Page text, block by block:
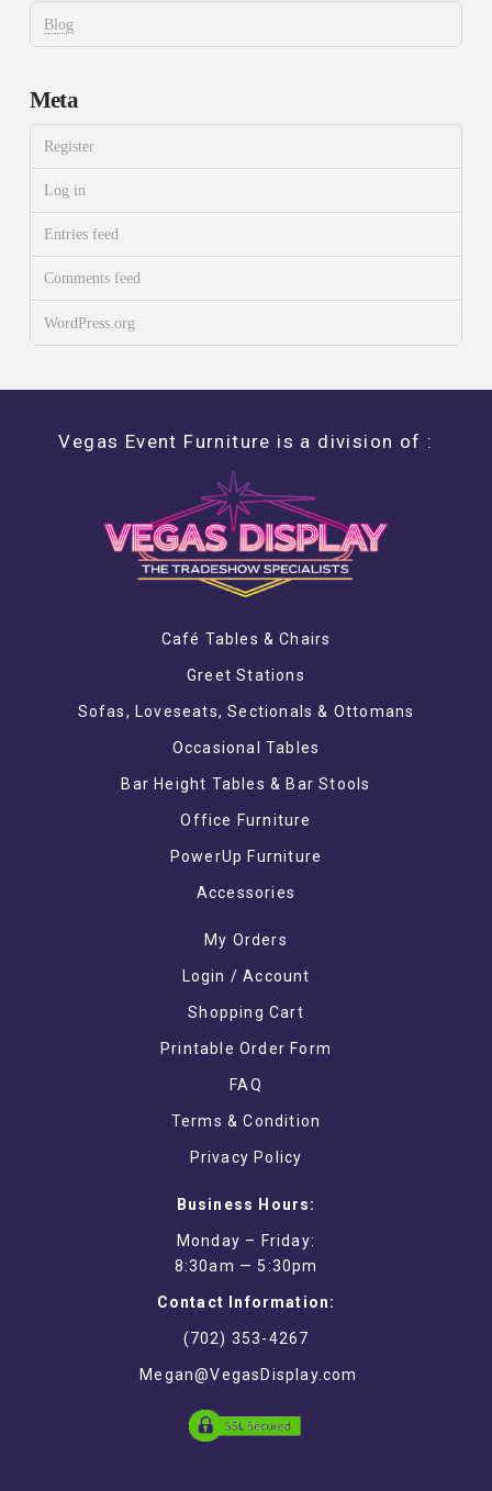
Blog
Meta
Register
Log in
Entries feed
Comments feed
WordPress.org
Vegas Event Furniture is a division of :
Café Tables & Chairs
Greet Stations
Sofas, Loveseats, Sectionals & Ottomans
Occasional Tables
Bar Height Tables & Bar Stools
Office Furniture
PowerUp Furniture
Accessories
My Orders
Login / Account
Shopping Cart
Printable Order Form
FAQ
Terms & Condition
Privacy Policy
Business Hours:
Monday – Friday:
8:30am — 5:30pm
Contact Information:
(702) 353-4267
Megan@VegasDisplay.com